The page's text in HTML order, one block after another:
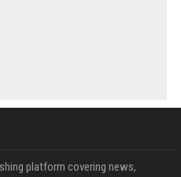
platform covering news,